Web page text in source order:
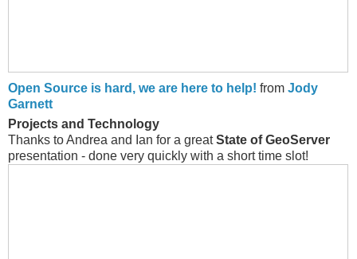
Open Source is hard, we are here to help! from Jody
Garnett
Projects and Technology
Thanks to Andrea and Ian for a greatState of GeoServer
presentation - done very quickly with a short time slot!